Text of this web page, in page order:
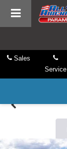
Sales
Service